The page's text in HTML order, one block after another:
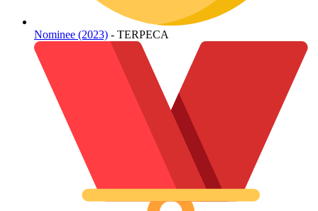
Nominee (2023) - TERPECA